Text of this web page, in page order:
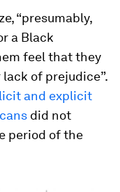
“presumably,
a Black
feel that they
of prejudice”.
and explicit
did not
period of the